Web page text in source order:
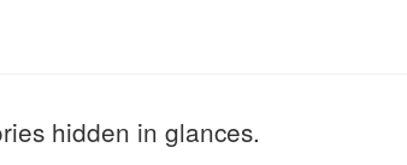
hidden in glances.